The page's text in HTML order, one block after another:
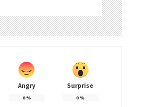
Angry
0%
Surprise
0%